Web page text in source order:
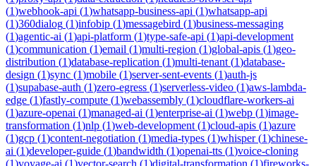
(1)webhook-api (1)whatsapp-business-api (1)whatsapp-api
(1)360dialog (1)infobip (1)messagebird (1)business-messaging
(1)agentic-ai (1)api-platform (1)type-safe-api (1)api-development
(1)communication (1)email (1)multi-region (1)global-apis (1)geo-
distribution (1)database-replication (1)multi-tenant (1)database-
design (1)sync (1)mobile (1)server-sent-events (1)auth-js
(1)supabase-auth (1)zero-egress (1)serverless-video (1)aws-lambda-
edge (1)fastly-compute (1)webassembly (1)cloudflare-workers-ai
(1)azure-openai (1)managed-ai (1)enterprise-ai (1)webp (1)image-
transformation (1)nlp (1)web-development (1)cloud-apis (1)azure
(1)gcp (1)content-negotiation (1)media-types (1)whisper(1)chinese-
ai (1)developer-guide (1)bandwidth (1)openai-tts (1)voice-cloning
(1)voyage-ai (1)vector-search (1)digital-transformation (1)fireworks-